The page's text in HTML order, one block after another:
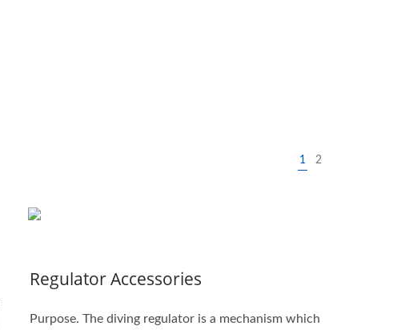
1 2
Regulator Accessories
Purpose. The diving regulator is a mechanism which